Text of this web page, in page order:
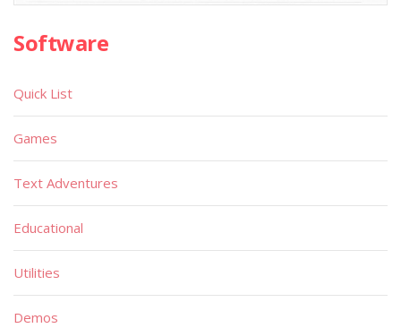
Software
Quick List
Games
Text Adventures
Educational
Utilities
Demos